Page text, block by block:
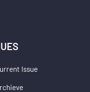
Issue